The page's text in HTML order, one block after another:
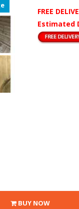
FREE
Estimated
BUY NOW